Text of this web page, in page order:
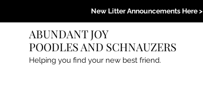
New Litter Announcements Here >
ABUNDANT JOY
POODLES AND SCHNAUZERS
Helping you find your new best friend.